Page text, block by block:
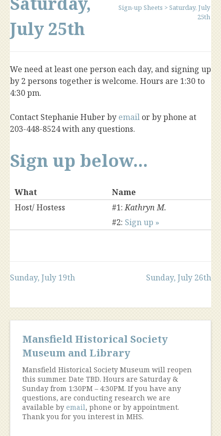
July 25th
Sign-up Sheets >Saturday, July
25th
We need at least one person each day, and signing up
by 2 persons together is welcome. Hours are 1:30 to
4:30 pm.
Contact Stephanie Huber by email or by phone at
203-448-8524 with any questions.
Sign up below...
What
Name
Host/ Hostess
#1: Kathryn M.
#2: Sign up »
Post
navigation
Sunday, July 19th Sunday, July 26th
Mansfield Historical Society
Museum and Library
Mansfield Historical Society Museum will reopen
this summer. Date TBD. Hours are Saturday &
Sunday from 1:30PM – 4:30PM. If you have any
questions, are conducting research we are
available by email, phone or by appointment.
Thank you for you interest in MHS.